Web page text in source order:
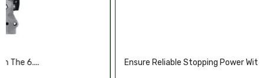
Illuminate Your Drive With Our High-Perf...